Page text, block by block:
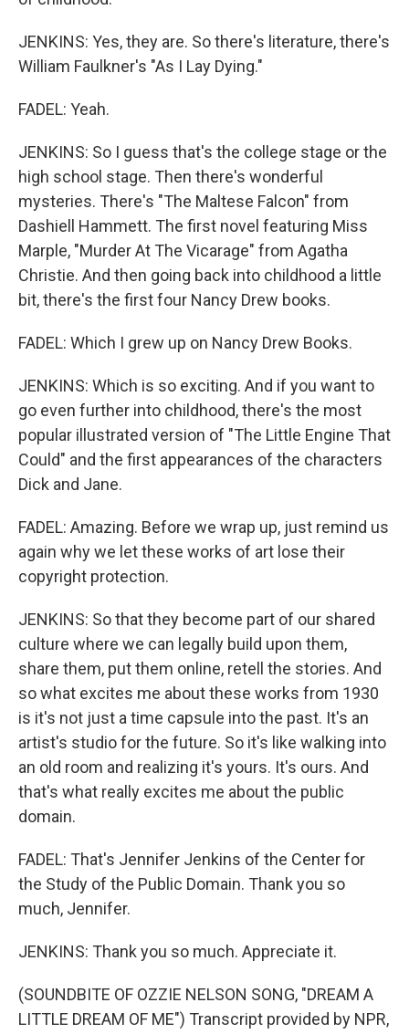
JENKINS: Yes, they are. So there's literature, there's
William Faulkner's "As I Lay Dying."
FADEL: Yeah.
JENKINS: So I guess that's the college stage or the
high school stage. Then there's wonderful
mysteries. There's "The Maltese Falcon" from
Dashiell Hammett. The first novel featuring Miss
Marple, "Murder At The Vicarage" from Agatha
Christie. And then going back into childhood a little
bit, there's the first four Nancy Drew books.
FADEL: Which I grew up on Nancy Drew Books.
JENKINS: Which is so exciting. And if you want to
go even further into childhood, there's the most
popular illustrated version of "The Little Engine That
Could" and the first appearances of the characters
Dick and Jane.
FADEL: Amazing. Before we wrap up, just remind us
again why we let these works of art lose their
copyright protection.
JENKINS: So that they become part of our shared
culture where we can legally build upon them,
share them, put them online, retell the stories. And
so what excites me about these works from 1930
is it's not just a time capsule into the past. It's an
artist's studio for the future. So it's like walking into
an old room and realizing it's yours. It's ours. And
that's what really excites me about the public
domain.
FADEL: That's Jennifer Jenkins of the Center for
the Study of the Public Domain. Thank you so
much, Jennifer.
JENKINS: Thank you so much. Appreciate it.
(SOUNDBITE OF OZZIE NELSON SONG, "DREAM A
LITTLE DREAM OF ME") Transcript provided by NPR,